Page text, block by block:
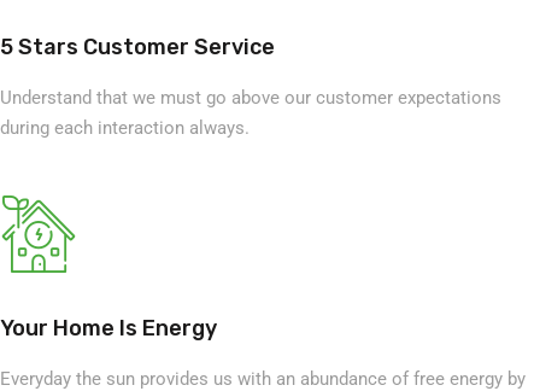
5 Stars Customer Service
Understand that we must go above our customer expectations
during each interaction always.
Your Home Is Energy
Everyday the sun provides us with an abundance of free energy by